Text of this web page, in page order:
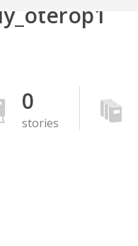
0
stories